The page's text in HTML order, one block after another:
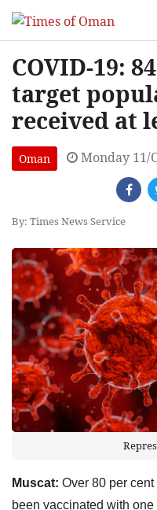
COVID-19:
target
received at
Oman Monday 11/
By: Times News Service
Muscat: Over 80 per
been vaccinated with